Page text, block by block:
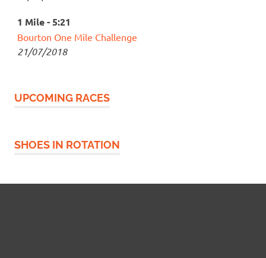
1 Mile - 5:21
Bourton One Mile Challenge
21/07/2018
UPCOMING RACES
SHOES IN ROTATION